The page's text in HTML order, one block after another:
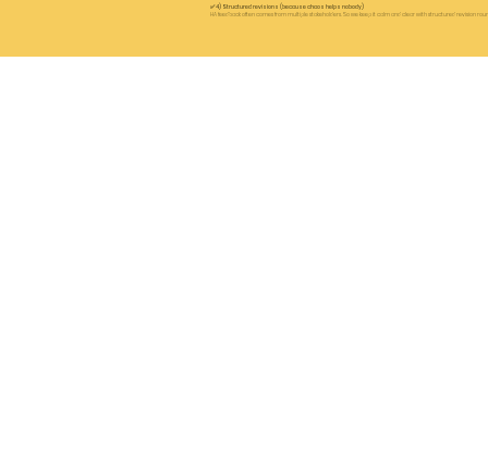
✅ 4) Structured revisions (because chaos helps nobody)
HA feedback often comes from multiple stakeholders. So we keep it calm and clear with structured revision